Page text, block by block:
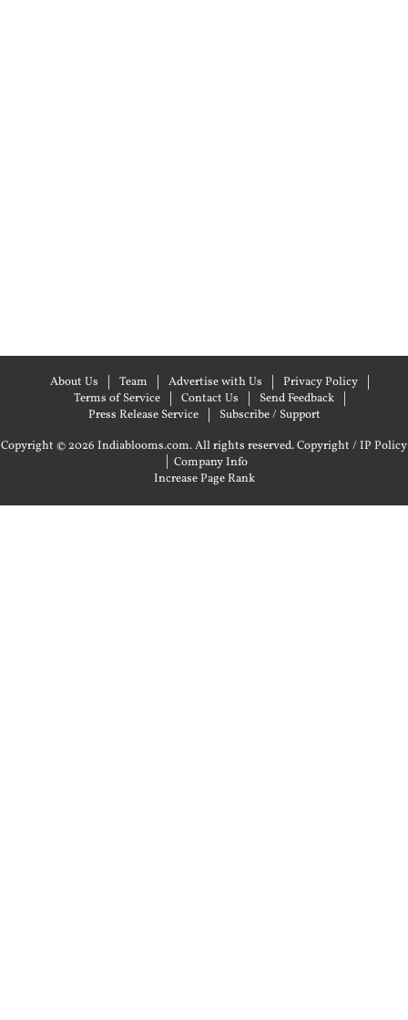
About Us Team Advertise with Us
Privacy Policy
Terms of Service
Contact Us
Send Feedback
Press Release Service
Subscribe / Support
Copyright © 2026 Indiablooms.com. All rights reserved.Copyright / IP Policy
| Company Info
Increase Page Rank